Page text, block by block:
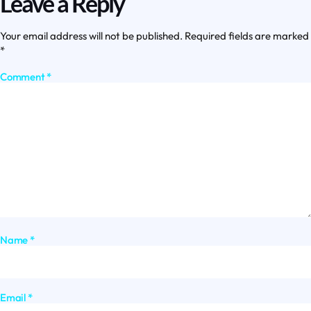
Your email address will not be published. Required fields are marked
*
Comment*
Name*
Email*